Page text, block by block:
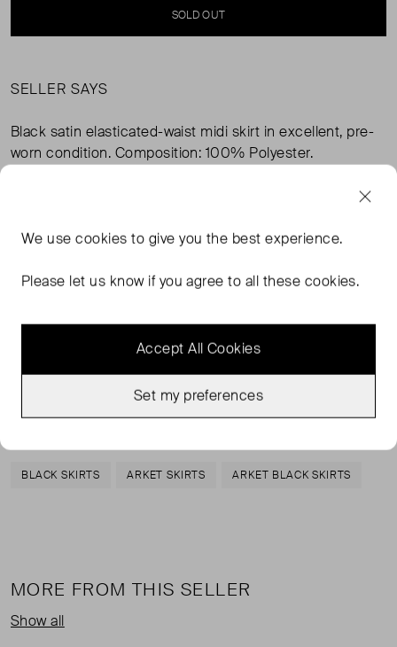
SOLD OUT
SELLER SAYS
Black satin elasticated-waist midi skirt in excellent, pre-
worn condition. Composition: 100% Polyester.
midi skirt is made from a shiny satin fabric. It has an
drawstring.
BLACK SKIRTS ARKET SKIRTS ARKET BLACK SKIRTS
MORE FROM THIS SELLER
Show all
We usecookies to give you the best experience.
Please let us know if you agree to all these cookies.
Accept All Cookies
Set my preferences